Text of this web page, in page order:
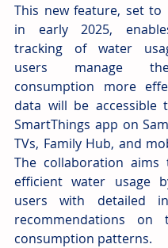
This new feature, set to
in early 2025,
tracking of water
users manage
consumption more
data will be accessible
SmartThings app on
TVs, Family Hub, and
The collaboration
efficient water usage
users with detailed
recommendations on
consumption patterns.